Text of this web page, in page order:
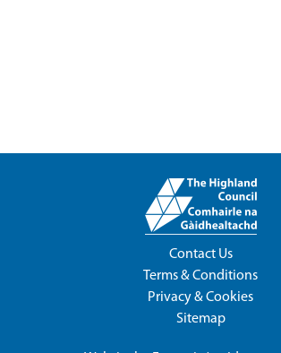
Contact Us
Terms & Conditions
Privacy & Cookies
Sitemap